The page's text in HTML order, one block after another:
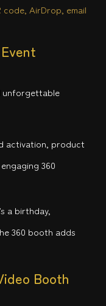
code, AirDrop, email
unforgettable
activation, product
360
a birthday,
360 booth adds
Booth